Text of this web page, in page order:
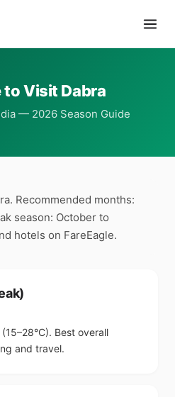
to Visit Dabra
— 2026 Season Guide
Recommended months:
season: October to
hotels on FareEagle.
Best overall
and travel.